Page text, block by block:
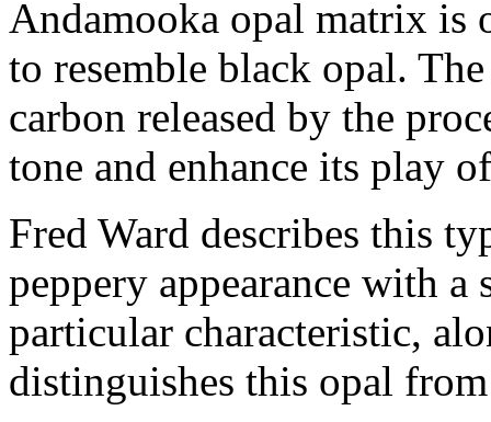
Andamooka opal matrix is
to resemble black opal.
carbon released by the
tone and enhance its play
Fred Ward describes this
peppery appearance with
particular characteristic,
distinguishes this opal